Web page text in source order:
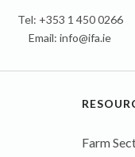
Tel: +353 1 450 0266
Email: info@ifa.ie
Farm